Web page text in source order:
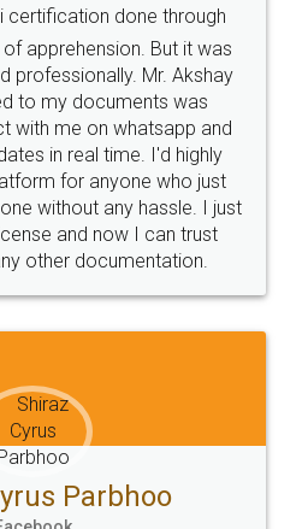
hassle free service.
Money Back
Guarantee.
Email
hello@legaldocs.co.in